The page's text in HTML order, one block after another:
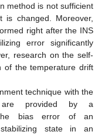
method is not sufficient
is changed. Moreover,
right after the INS
error significantly
research on the self-
of the temperature drift
technique with the
are provided by a
the bias error of an
state in an